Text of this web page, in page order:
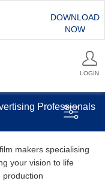
DOWNLOAD
NOW
LOGIN
Professionals
makers specialising
your vision to life
production